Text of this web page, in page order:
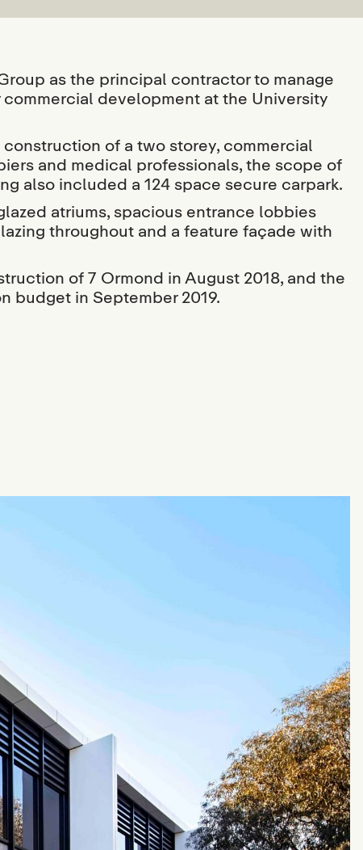
as the principal contractor to manage
development at the University
of a two storey, commercial
and medical professionals, the scope of
also included a 124 space secure carpark.
atriums, spacious entrance lobbies
throughout and a feature façade with
of 7 Ormond in August 2018, and the
budget in September 2019.